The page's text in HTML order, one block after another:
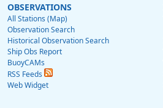
OBSERVATIONS
All Stations (Map)
Observation Search
Historical Observation Search
Ship Obs Report
BuoyCAMs
RSS Feeds
Web Widget